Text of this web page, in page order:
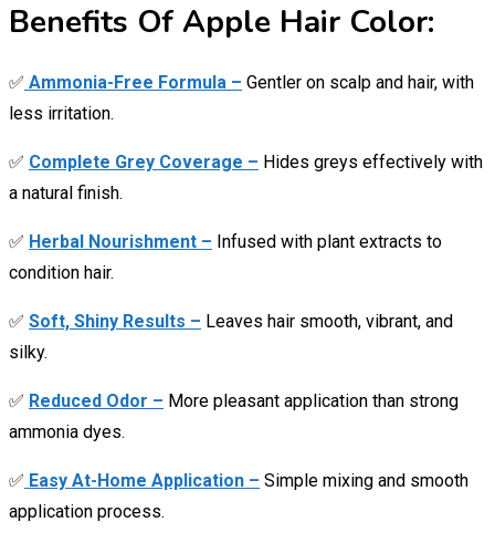
Benefits Of Apple Hair Color:
✅ Ammonia-Free Formula – Gentler on scalp and hair, with
less irritation.
✅ Complete Grey Coverage – Hides greys effectively with
a natural finish.
✅ Herbal Nourishment – Infused with plant extracts to
condition hair.
✅ Soft, Shiny Results – Leaves hair smooth, vibrant, and
silky.
✅ Reduced Odor – More pleasant application than strong
ammonia dyes.
✅ Easy At-Home Application – Simple mixing and smooth
application process.